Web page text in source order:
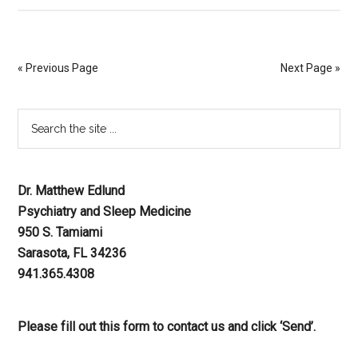
« Previous Page Next Page »
Dr. Matthew Edlund
Psychiatry and Sleep Medicine
950 S. Tamiami
Sarasota, FL 34236
941.365.4308
Please fill out this form to contact us and click ‘Send’.